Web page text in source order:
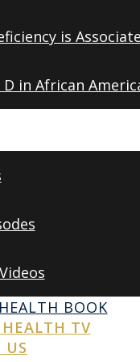
is
in African
BOOK
TV
US